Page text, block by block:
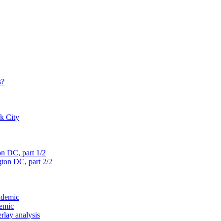
City
DC, part 1/2
DC, part 2/2
analysis